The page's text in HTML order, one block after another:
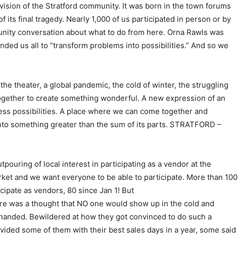
of the Stratford community. It was born in the town forums
its final tragedy. Nearly 1,000 of us participated in person or by
conversation about what to do from here. Orna Rawls was
us all to “​transform problems into possibilities​.” And so we
theater, a global pandemic, the cold of winter, the struggling
to create something wonderful. A new expression of an
possibilities. A place where we can come together and
something greater than the sum of its parts. STRATFORD –
of local interest in participating as a vendor at the
and ​we​ want everyone to be able to participate. More than 100
as vendors, 80 since Jan 1! But
was a thought that NO one would show up in the cold and
Bewildered at how they got convinced to do such a
some of them with their best sales days in a year, some said